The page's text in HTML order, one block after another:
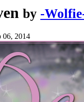
by -
06, 2014